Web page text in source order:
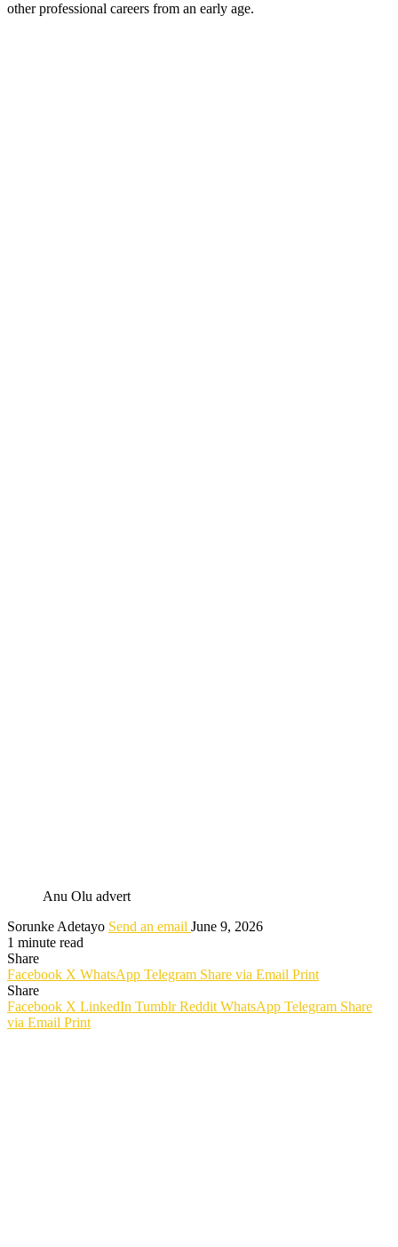
other professional careers from an early age.
Anu Olu advert
Sorunke Adetayo Send an email June 9, 2026
1 minute read
Share
Facebook X WhatsApp Telegram Share via Email Print
Share
Facebook X LinkedIn Tumblr Reddit WhatsApp Telegram Share
via Email Print